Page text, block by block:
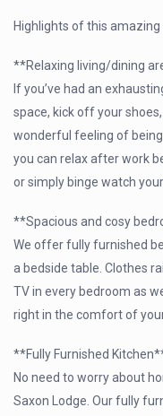
Highlights of this
**Relaxing living/dining
If you’ve had an
space, kick off your
wonderful feeling of
you can relax after work
or simply binge watch
**Spacious and cosy
We offer fully furnished
a bedside table. Clothes
TV in every bedroom as
right in the comfort of
**Fully Furnished
No need to worry about
Saxon Lodge. Our fully